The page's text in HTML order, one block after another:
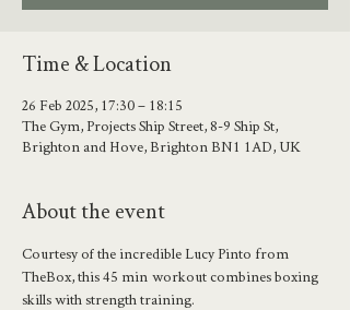
Time & Location
26 Feb 2025, 17:30 – 18:15
The Gym, Projects Ship Street, 8-9 Ship St,
Brighton and Hove, Brighton BN1 1AD, UK
About the event
Courtesy of the incredible Lucy Pinto from
TheBox, this 45 min  workout combines boxing
skills with strength training.